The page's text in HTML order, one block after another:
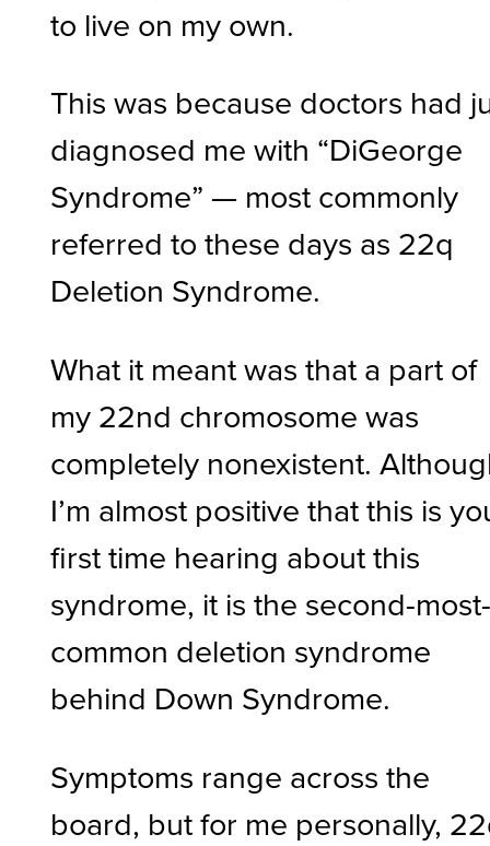
to live on my own.
This was because doctors had
diagnosed me with “DiGeorge
Syndrome” — most commonly
referred to these days as 22q
Deletion Syndrome.
What it meant was that a part of
my 22nd chromosome was
completely nonexistent.
I’m almost positive that this is
first time hearing about this
syndrome, it is the second-
common deletion syndrome
behind Down Syndrome.
Symptoms range across the
board, but for me personally,